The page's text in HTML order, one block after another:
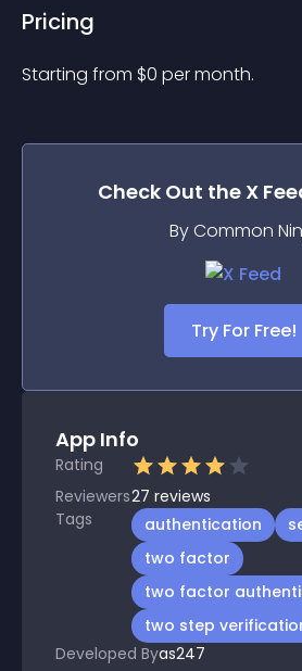
Pricing
Starting from $0 per month.
Check Out the X
By Common
Try For Free!
App Info
Rating
Reviewers27 reviews
Tags
authentication
two factor
two factor
two step
Developed Byas247